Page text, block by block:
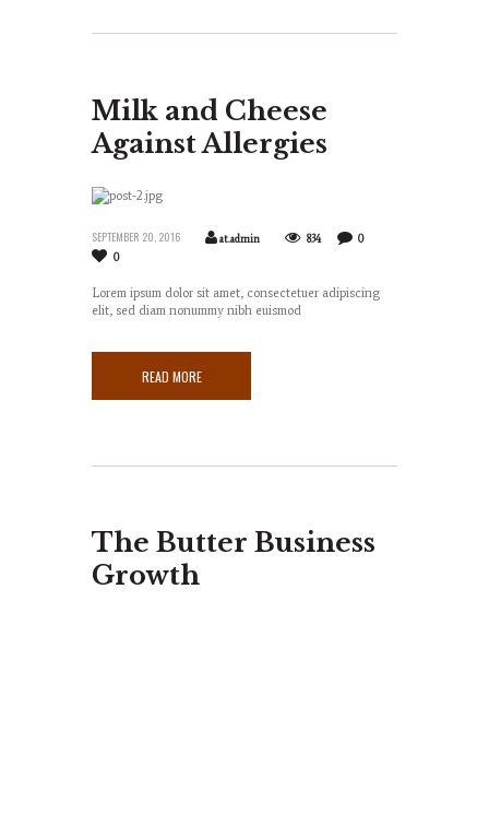
Milk and Cheese
Against Allergies
SEPTEMBER 20, 2016 at.admin 834
0
0
Lorem ipsum dolor sit amet, consectetuer adipiscing
elit, sed diam nonummy nibh euismod
READ MORE
The Butter Business
Growth